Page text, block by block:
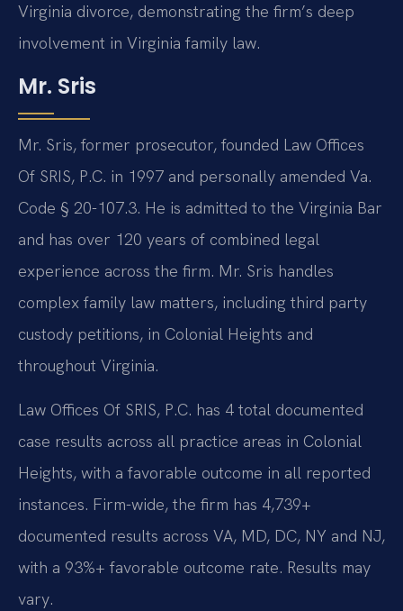
Virginia divorce, demonstrating the firm’s deep
involvement in Virginia family law.
Mr. Sris
Mr. Sris, former prosecutor, founded Law Offices
Of SRIS, P.C. in 1997 and personally amended Va.
Code § 20-107.3. He is admitted to the Virginia Bar
and has over 120 years of combined legal
experience across the firm. Mr. Sris handles
complex family law matters, including third party
custody petitions, in Colonial Heights and
throughout Virginia.
Law Offices Of SRIS, P.C. has 4 total documented
case results across all practice areas in Colonial
Heights, with a favorable outcome in all reported
instances. Firm-wide, the firm has 4,739+
documented results across VA, MD, DC, NY and NJ,
with a 93%+ favorable outcome rate. Results may
vary.